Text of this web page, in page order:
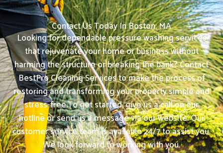
Contact Us Today In Boston, MA
Looking for dependable pressure washing services
that rejuvenate your home or business without
harming the structure or breaking the bank? Contact
BestPro Cleaning Services to make the process of
restoring and transforming your property simple and
stress-free.To get started, give us a call on our
hotline or send us a message via our website. Our
customer service team is available 24/7 to assist you.
We look forward to working with you.